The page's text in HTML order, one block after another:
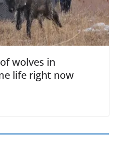
wolves in
life right now